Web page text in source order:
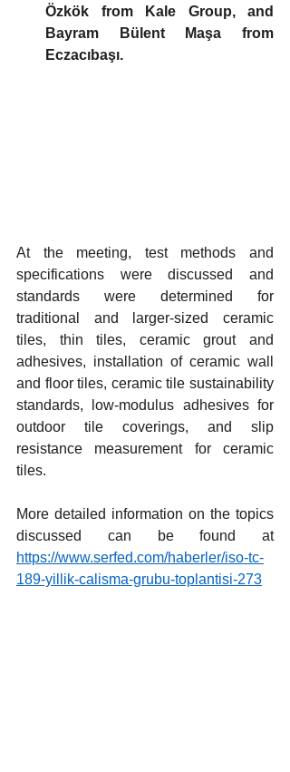
Özkök from Kale Group, and
Bayram Bülent Maşa from
Eczacıbaşı.
At the meeting, test methods and
specifications were discussed and
standards were determined for
traditional and larger-sized ceramic
tiles, thin tiles, ceramic grout and
adhesives, installation of ceramic wall
and floor tiles, ceramic tile sustainability
standards, low-modulus adhesives for
outdoor tile coverings, and slip
resistance measurement for ceramic
tiles.
More detailed information on the topics
discussed can be found at
https://www.serfed.com/haberler/iso-tc-
189-yillik-calisma-grubu-toplantisi-273